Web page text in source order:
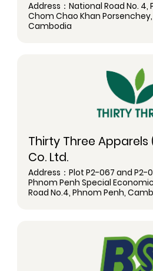
Address：National Road No. 4,
Chom Chao Khan
Cambodia
Thirty Three
Co. Ltd.
Address：Plot P2-067 and P2-
Phnom Penh Special
Road No.4, Phnom Penh,